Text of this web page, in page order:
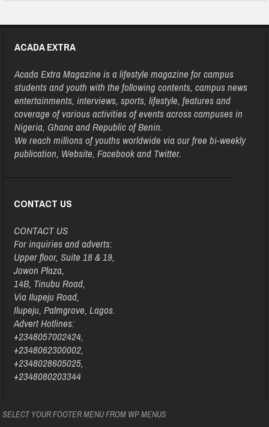
ACADA EXTRA
Acada Extra Magazine is a lifestyle magazine for campus
students and youth with the following contents, campus news
entertainments, interviews, sports, lifestyle, features and
coverage of various activities of events across campuses in
Nigeria, Ghana and Republic of Benin.
We reach millions of youths worldwide via our free bi-weekly
publication, Website, Facebook and Twitter.
CONTACT US
CONTACT US
For inquiries and adverts:
Upper floor, Suite 18 & 19,
Jowon Plaza,
14B, Tinubu Road,
Via Ilupeju Road,
Ilupeju, Palmgrove, Lagos.
Advert Hotlines:
+2348057002424,
+2348062300002,
+2348028605025,
+2348080203344
SELECT YOUR FOOTER MENU FROM WP MENUS